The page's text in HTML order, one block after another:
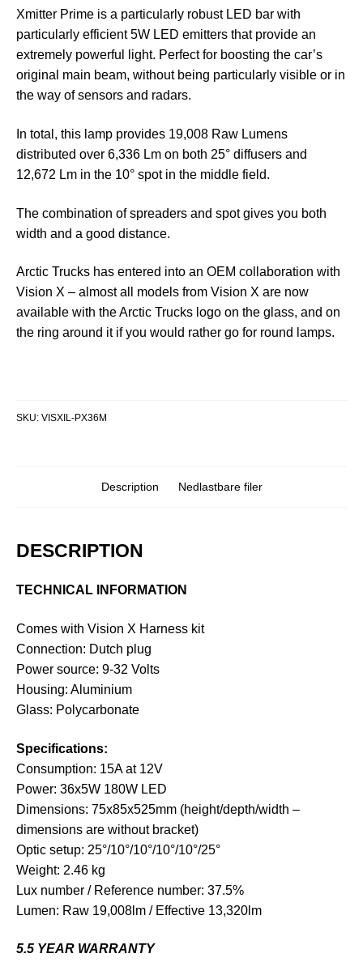
Xmitter Prime is a particularly robust LED bar with
particularly efficient 5W LED emitters that provide an
extremely powerful light. Perfect for boosting the car’s
original main beam, without being particularly visible or in
the way of sensors and radars.
In total, this lamp provides 19,008 Raw Lumens
distributed over 6,336 Lm on both 25° diffusers and
12,672 Lm in the 10° spot in the middle field.
The combination of spreaders and spot gives you both
width and a good distance.
Arctic Trucks has entered into an OEM collaboration with
Vision X – almost all models from Vision X are now
available with the Arctic Trucks logo on the glass, and on
the ring around it if you would rather go for round lamps.
SKU: VISXIL-PX36M
Description Nedlastbare filer
DESCRIPTION
TECHNICAL INFORMATION
Comes with Vision X Harness kit
Connection: Dutch plug
Power source: 9-32 Volts
Housing: Aluminium
Glass: Polycarbonate
Specifications:
Consumption: 15A at 12V
Power: 36x5W 180W LED
Dimensions: 75x85x525mm (height/depth/width –
dimensions are without bracket)
Optic setup: 25°/10°/10°/10°/10°/25°
Weight: 2.46 kg
Lux number / Reference number: 37.5%
Lumen: Raw 19,008lm / Effective 13,320lm
5.5 YEAR WARRANTY